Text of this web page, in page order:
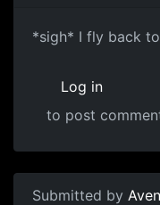
*sigh* I fly back
Log in
to post
Submitted by Aven